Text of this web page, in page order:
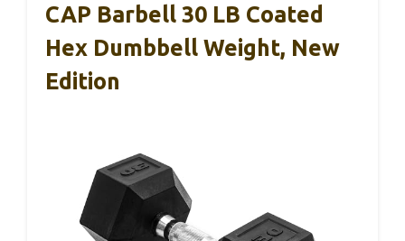
CAP Barbell 30 LB Coated
Hex Dumbbell Weight, New
Edition